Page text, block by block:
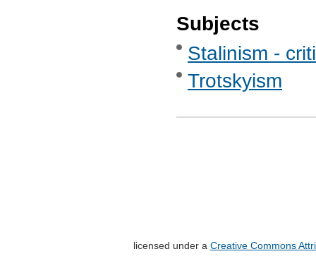
Subjects
Stalinism -
Trotskyism
licensed under a Creative Commons